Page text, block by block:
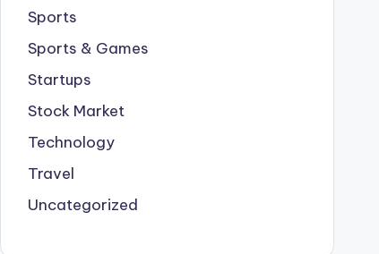
Sports
Sports & Games
Startups
Stock Market
Technology
Travel
Uncategorized